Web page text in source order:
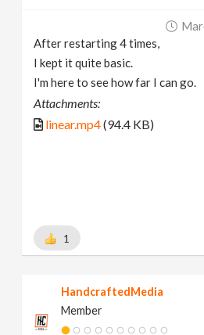
After restarting 4 times,
I kept it quite basic.
I'm here to see how far I can go.
Attachments:
linear.mp4(94.4 KB)
1
HandcraftedMedia
Member